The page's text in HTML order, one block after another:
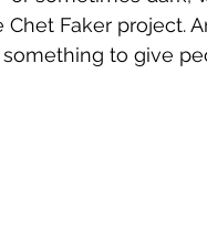
Faker project.
to give